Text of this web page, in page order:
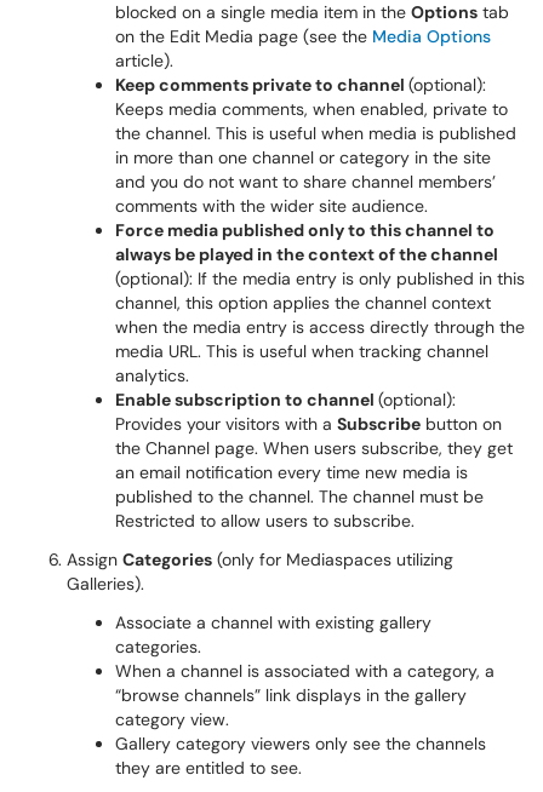
blocked on a single media item in the Options tab
on the Edit Media page (see the Media Options
article).
Keep comments private to channel (optional):
Keeps media comments, when enabled, private to
the channel. This is useful when media is published
in more than one channel or category in the site
and you do not want to share channel members’
comments with the wider site audience.
Force media published only to this channel to
always be played in the context of the channel
(optional): If the media entry is only published in this
channel, this option applies the channel context
when the media entry is access directly through the
media URL. This is useful when tracking channel
analytics.
Enable subscription to channel (optional):
Provides your visitors with a Subscribe button on
the Channel page. When users subscribe, they get
an email notification every time new media is
published to the channel. The channel must be
Restricted to allow users to subscribe.
Assign Categories (only for Mediaspaces utilizing
Galleries).
Associate a channel with existing gallery
categories.
When a channel is associated with a category, a
“browse channels” link displays in the gallery
category view.
Gallery category viewers only see the channels
they are entitled to see.